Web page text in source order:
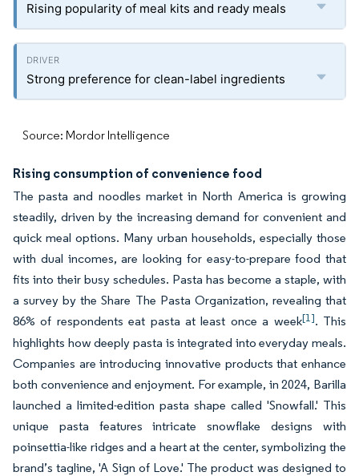
Rising popularity of meal kits and ready meals
Strong preference for clean-label ingredients
Source: Mordor Intelligence
Rising consumption of convenience food
The pasta and noodles market in North America is growing
steadily, driven by the increasing demand for convenient and
quick meal options. Many urban households, especially those
with dual incomes, are looking for easy-to-prepare food that
fits into their busy schedules. Pasta has become a staple, with
a survey by the Share The Pasta Organization, revealing that
86% of respondents eat pasta at least once a week[1]. This
highlights how deeply pasta is integrated into everyday meals.
Companies are introducing innovative products that enhance
both convenience and enjoyment. For example, in 2024, Barilla
launched a limited-edition pasta shape called 'Snowfall.' This
unique pasta features intricate snowflake designs with
poinsettia-like ridges and a heart at the center, symbolizing the
brand’s tagline, 'A Sign of Love.' The product was designed to